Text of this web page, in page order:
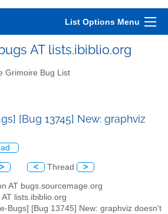
List Options Menu
AT lists.ibiblio.org
Grimoire Bug List
[Bug 13745] New: graphviz
> < Thread >
AT bugs.sourcemage.org
lists.ibiblio.org
Bugs] [Bug 13745] New: graphviz doesn't